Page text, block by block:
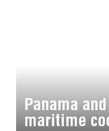
Panama
maritime